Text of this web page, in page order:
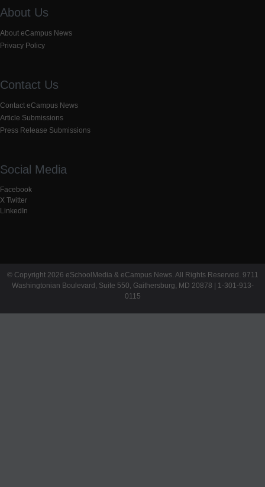
About Us
About eCampus News
Privacy Policy
Contact Us
Contact eCampus News
Article Submissions
Press Release Submissions
Social Media
Facebook
X Twitter
LinkedIn
© Copyright 2026 eSchoolMedia & eCampus News. All Rights Reserved. 9711
Washingtonian Boulevard, Suite 550, Gaithersburg, MD 20878 | 1-301-913-
0115